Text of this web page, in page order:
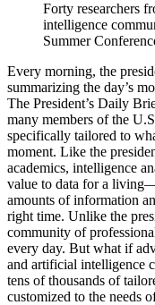
Forty researchers
intelligence
Summer
Every morning, the
summarizing the day’s
The President’s Daily
many members of the
specifically tailored to
moment. Like the
academics, intelligence
value to data for a
amounts of information
right time. Unlike the
community of
every day. But what if
and artificial intelligence
tens of thousands of
customized to the needs